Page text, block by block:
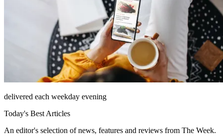
delivered each weekday evening
Today's Best Articles
An editor's selection of news, features and reviews from The Week.